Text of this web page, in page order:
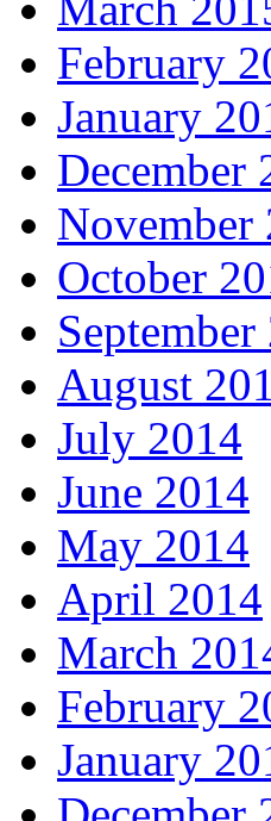
February
January
December
November
October
September
August
July 2014
June 2014
May 2014
April 2014
March
February
January